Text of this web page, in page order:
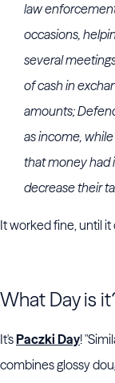
law
occasions,
several
of cash in
amounts;
as income,
that money had
decrease their
It worked fine, until it
What Day is
It'sPaczki Day!
combines glossy